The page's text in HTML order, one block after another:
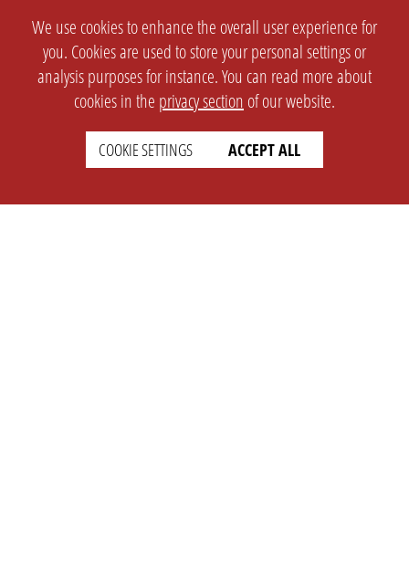
We use cookies to enhance the overall user experience for
you. Cookies are used to store your personal settings or
analysis purposes for instance. You can read more about
cookies in the privacy section of our website.
COOKIE SETTINGS ACCEPT ALL
T&c
Prices
Cookie Settings
Brand Kit
SUPPORT
Wiki